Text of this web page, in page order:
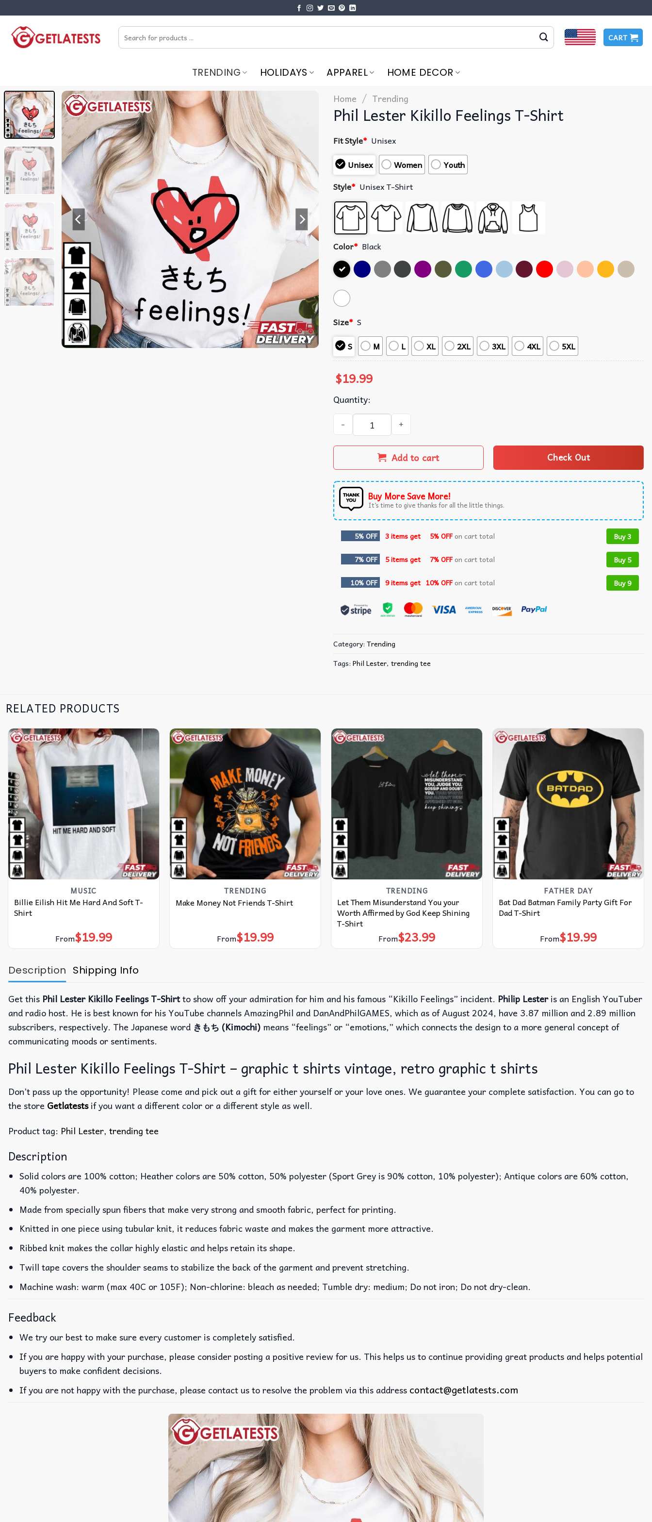
content
Search
for:
CART
TRENDING HOLIDAYS APPAREL HOME DECOR
Home / Trending
Phil Lester Kikillo Feelings T-Shirt
Fit Style* Unisex
Unisex
Women
Youth
Style* Unisex T-Shirt
Color* Black
Size* S
S
M L XL 2XL 3XL 4XL 5XL
$19.99
Quantity:
Phil Lester Kikillo Feelings T-Shirt quantity
Add to cart Check Out
Buy More Save More!
It’s time to give thanks for all the little things.
5% OFF 3 items get 5% OFFon cart total Buy 3
7% OFF 5 items get 7% OFFon cart total Buy 5
10% OFF 9 items get 10% OFFon cart total Buy 9
Category: Trending
Tags: Phil Lester, trending tee
RELATED PRODUCTS
MUSIC
Billie Eilish Hit Me Hard And Soft T-
Shirt
From$19.99
TRENDING
Make Money Not Friends T-Shirt
From$19.99
TRENDING
Let Them Misunderstand You your
Worth Affirmed by God Keep Shining
T-Shirt
From$23.99
FATHER DAY
Bat Dad Batman Family Party Gift For
Dad T-Shirt
From$19.99
Description Shipping Info
Get this Phil Lester Kikillo Feelings T-Shirtto show off your admiration for him and his famous “Kikillo Feelings” incident. Philip Lesteris an English YouTuber
and radio host. He is best known for his YouTube channels AmazingPhil and DanAndPhilGAMES, which as of August 2024, have 3.87 million and 2.89 million
subscribers, respectively. The Japanese word きもち (Kimochi) means “feelings” or “emotions,” which connects the design to a more general concept of
communicating moods or sentiments.
Phil Lester Kikillo Feelings T-Shirt – graphic t shirts vintage, retro graphic t shirts
Don’t pass up the opportunity! Please come and pick out a gift for either yourself or your love ones. We guarantee your complete satisfaction. You can go to
the store Getlatestsif you want a different color or a different style as well.
Product tag: Phil Lester, trending tee
Description
Solid colors are 100% cotton; Heather colors are 50% cotton, 50% polyester (Sport Grey is 90% cotton, 10% polyester); Antique colors are 60% cotton,
40% polyester.
Made from specially spun fibers that make very strong and smooth fabric, perfect for printing.
Knitted in one piece using tubular knit, it reduces fabric waste and makes the garment more attractive.
Ribbed knit makes the collar highly elastic and helps retain its shape.
Twill tape covers the shoulder seams to stabilize the back of the garment and prevent stretching.
Machine wash: warm (max 40C or 105F); Non-chlorine: bleach as needed; Tumble dry: medium; Do not iron; Do not dry-clean.
Feedback
We try our best to make sure every customer is completely satisfied.
If you are happy with your purchase, please consider posting a positive review for us. This helps us to continue providing great products and helps potential
buyers to make confident decisions.
If you are not happy with the purchase, please contact us to resolve the problem via this address contact@getlatests.com